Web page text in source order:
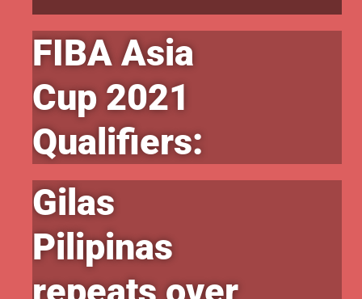
FIBA Asia
Cup 2021
Qualifiers:
Gilas
Pilipinas